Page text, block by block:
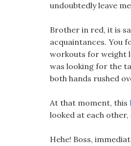
undoubtedly leave
Brother in red, it is
acquaintances. You
workouts for weight
was looking for the
both hands rushed
At that moment, this
looked at each
Hehe! Boss,